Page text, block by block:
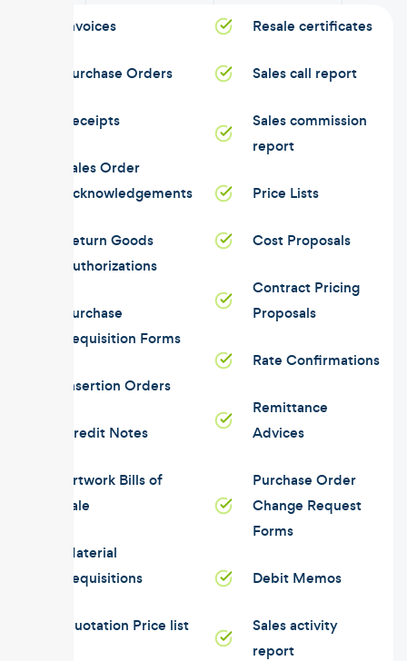
Invoices
Purchase Orders
Receipts
Sales Order
Acknowledgements
Return Goods
Authorizations
Purchase
Requisition Forms
Insertion Orders
Credit Notes
Artwork Bills of
Sale
Material
Requisitions
Quotation Price list
Resale certificates
Sales call report
Sales commission
report
Price Lists
Cost Proposals
Contract Pricing
Proposals
Rate Confirmations
Remittance
Advices
Purchase Order
Change Request
Forms
Debit Memos
Sales activity
report